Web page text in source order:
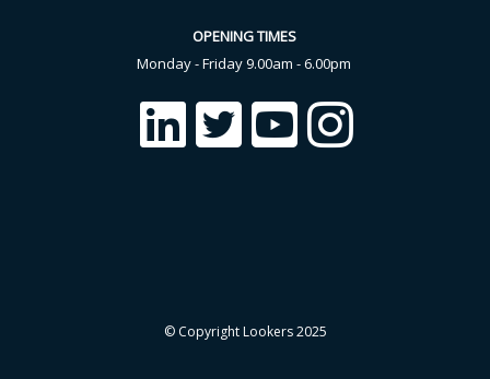
OPENING TIMES
Monday - Friday 9.00am - 6.00pm
© Copyright Lookers 2025